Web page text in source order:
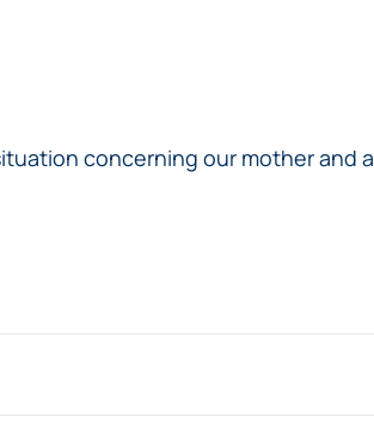
concerning our mother and a